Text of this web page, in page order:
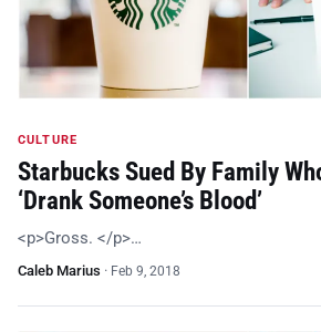
CULTURE
Starbucks Sued By Family
‘Drank Someone’s Blood’
<p>Gross. </p>…
Caleb Marius · Feb 9, 2018